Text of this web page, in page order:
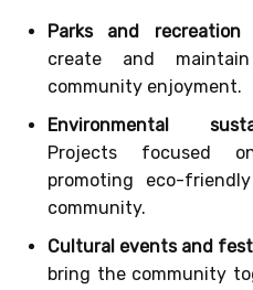
Parks and recreation
create and
community enjoyment.
Environmental
Projects focused
promoting eco-
community.
Cultural events and
bring the community